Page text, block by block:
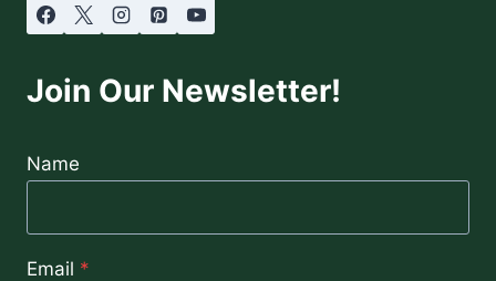
Join Our Newsletter!
Name
Email *